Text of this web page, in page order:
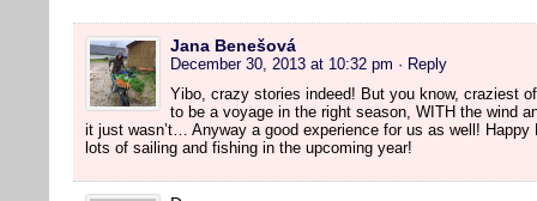
Jana Benešová
December 30, 2013 at 10:32 pm · Reply
Yibo, crazy stories indeed! But you know, craziest
to be a voyage in the right season, WITH the wind
it just wasn’t… Anyway a good experience for us as well! Happy
lots of sailing and fishing in the upcoming year!